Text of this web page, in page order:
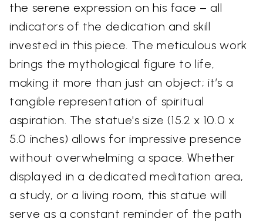
the serene expression on his face – all
indicators of the dedication and skill
invested in this piece. The meticulous work
brings the mythological figure to life,
making it more than just an object; it’s a
tangible representation of spiritual
aspiration. The statue's size (15.2 x 10.0 x
5.0 inches) allows for impressive presence
without overwhelming a space. Whether
displayed in a dedicated meditation area,
a study, or a living room, this statue will
serve as a constant reminder of the path